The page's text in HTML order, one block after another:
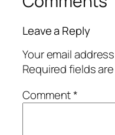
Leave a Reply
Your email
Required fields
Comment*